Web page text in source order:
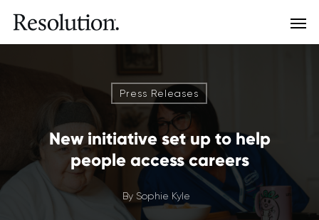
Press Releases
New initiative set up to help
people access careers
By Sophie Kyle